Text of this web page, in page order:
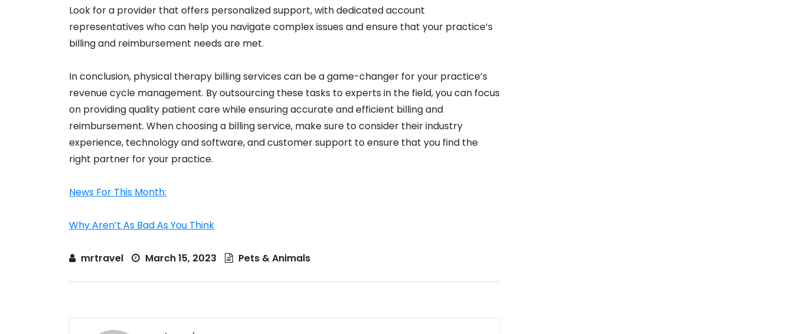
Look for a provider that offers personalized support, with dedicated account
representatives who can help you navigate complex issues and ensure that your practice’s
billing and reimbursement needs are met.
In conclusion, physical therapy billing services can be a game-changer for your practice’s
revenue cycle management. By outsourcing these tasks to experts in the field, you can focus
on providing quality patient care while ensuring accurate and efficient billing and
reimbursement. When choosing a billing service, make sure to consider their industry
experience, technology and software, and customer support to ensure that you find the
right partner for your practice.
News For This Month:
Why Aren’t As Bad As You Think
mrtravel March 15, 2023 Pets & Animals